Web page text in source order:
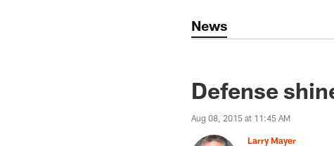
Chicago Bears 🐻⬇️
News
Defense
Aug 08, 2015 at 11:45 AM
Larry Mayer